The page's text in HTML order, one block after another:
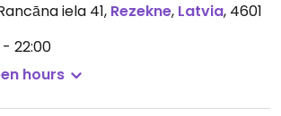
iela 41, Rezekne, Latvia, 4601
- 22:00
hours